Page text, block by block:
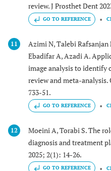
review. J Prosthet Dent
GO TO REFERENCE
11
Azimi N, Talebi
Ebadifar A, Azadi A.
image analysis to identify
review and meta-analysis.
733-51.
GO TO REFERENCE
12
Moeini A, Torabi S. The
diagnosis and treatment
2025; 2(1): 14-26.
GO TO REFERENCE